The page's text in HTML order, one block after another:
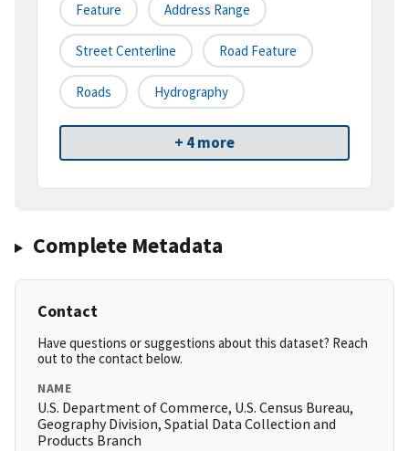
Feature Address Range
Street Centerline Road Feature
Roads Hydrography
+ 4 more
Complete Metadata
Contact
Have questions or suggestions about this dataset? Reach
out to the contact below.
NAME
U.S. Department of Commerce, U.S. Census Bureau,
Geography Division, Spatial Data Collection and
Products Branch